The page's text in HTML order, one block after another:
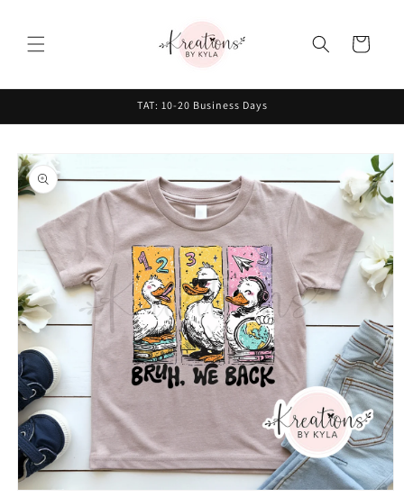
Cart
TAT: 10-20 Business Days
Skip to
product
information